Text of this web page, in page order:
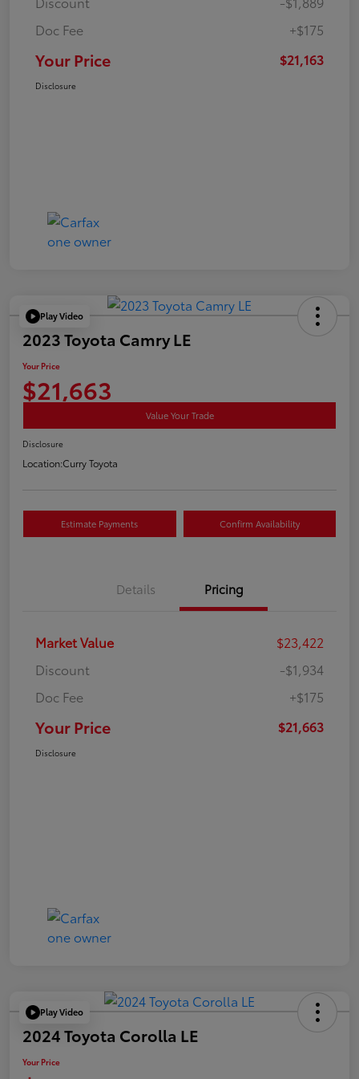
Doc Fee
+$175
Your Price $21,163
Disclosure
Play Video
2023 Toyota Camry LE
Your Price
$21,663
Value Your Trade
Disclosure
Location:Curry Toyota
Estimate Payments Confirm Availability
Details Pricing
Market Value
$23,422
Discount
-$1,934
Doc Fee
+$175
Your Price $21,663
Disclosure
Play Video
2024 Toyota Corolla LE
Your Price